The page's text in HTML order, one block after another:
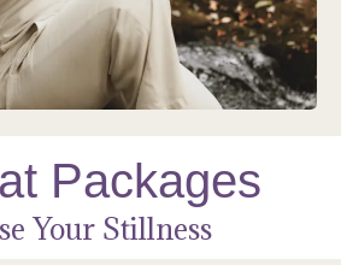
Packages
Your Stillness